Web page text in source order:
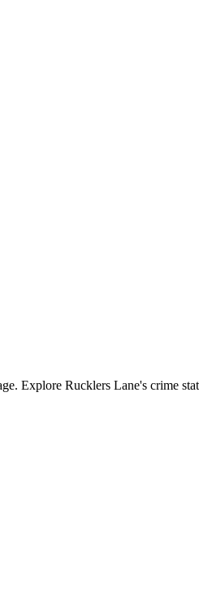
Explore Rucklers Lane's crime